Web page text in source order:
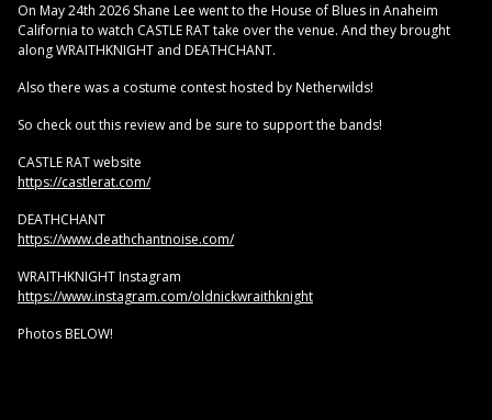
On May 24th 2026 Shane Lee went to the House of Blues in Anaheim
California to watch CASTLE RAT take over the venue. And they brought
along WRAITHKNIGHT and DEATHCHANT.
Also there was a costume contest hosted by Netherwilds!
So check out this review and be sure to support the bands!
CASTLE RAT website
https://castlerat.com/
DEATHCHANT
https://www.deathchantnoise.com/
WRAITHKNIGHT Instagram
https://www.instagram.com/oldnickwraithknight
Photos BELOW!